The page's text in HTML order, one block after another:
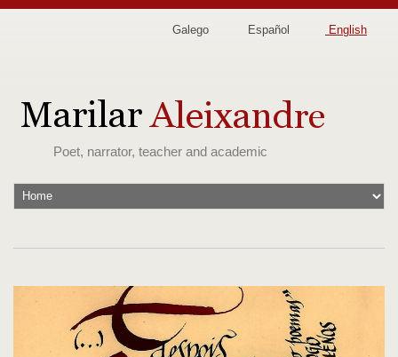
Galego Español English
Poet, narrator, teacher and academic